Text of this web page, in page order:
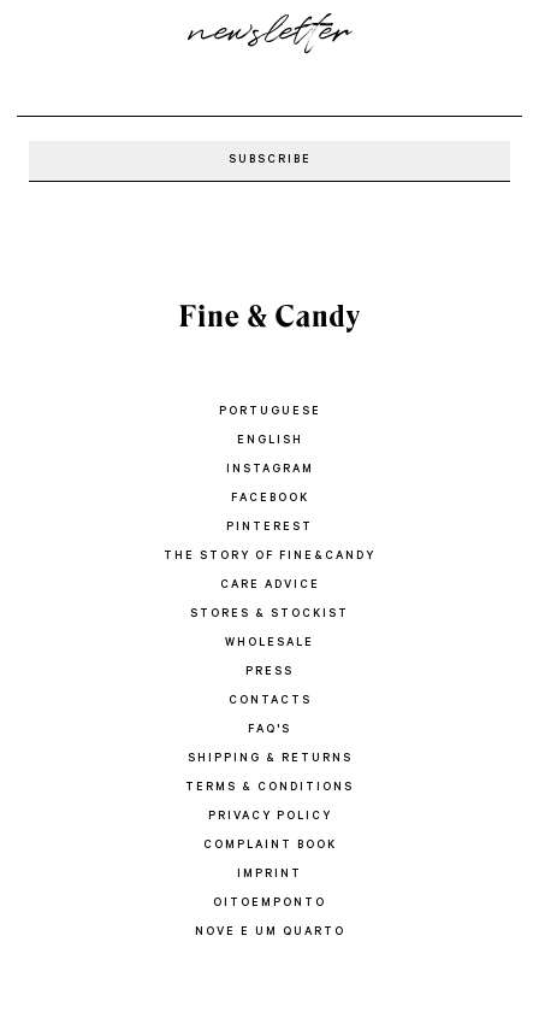
newsletter
PORTUGUESE
ENGLISH
INSTAGRAM
FACEBOOK
PINTEREST
THE STORY OF FINE&CANDY
CARE ADVICE
STORES & STOCKIST
WHOLESALE
PRESS
CONTACTS
FAQ'S
SHIPPING & RETURNS
TERMS & CONDITIONS
PRIVACY POLICY
COMPLAINT BOOK
IMPRINT
OITOEMPONTO
NOVE E UM QUARTO